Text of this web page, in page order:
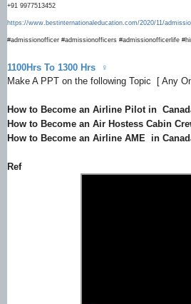
+91 9977513452
https://www.bestinternationaleducation.com/2020/11/
#admissionofficer #admissionofficers #admissionofficerlife
1100Hrs To 1300 Hrs ‍♀
Make A PPT on the following Topic [ Any
How to Become an Airline Pilot in
How to Become an Air Hostess Cabin
How to Become an Airline AME in
Ref